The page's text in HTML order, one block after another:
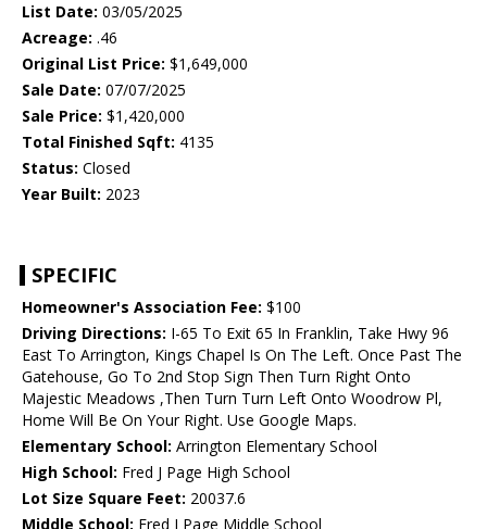
List Date: 03/05/2025
Acreage: .46
Original List Price: $1,649,000
Sale Date: 07/07/2025
Sale Price: $1,420,000
Total Finished Sqft: 4135
Status: Closed
Year Built: 2023
SPECIFIC
Homeowner's Association Fee: $100
Driving Directions: I-65 To Exit 65 In Franklin, Take Hwy 96
East To Arrington, Kings Chapel Is On The Left. Once Past The
Gatehouse, Go To 2nd Stop Sign Then Turn Right Onto
Majestic Meadows ,Then Turn Turn Left Onto Woodrow Pl,
Home Will Be On Your Right. Use Google Maps.
Elementary School: Arrington Elementary School
High School: Fred J Page High School
Lot Size Square Feet: 20037.6
Middle School: Fred J Page Middle School